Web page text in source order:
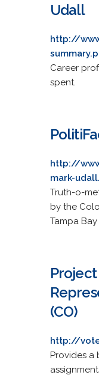
Udall
http://
Career
spent.
http://
mark-
Truth-o-
by the
Tampa Bay
(CO)
http://
Provides a